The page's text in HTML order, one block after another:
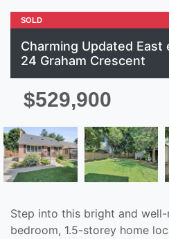
SOLD
Charming Updated East
24 Graham Crescent
$529,900
Step into this bright and
bedroom, 1.5-storey home